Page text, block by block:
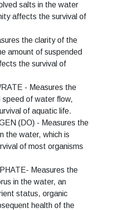
salts in the water
affects the survival of
the clarity of the
amount of suspended
the survival of
- Measures the
speed of water flow,
of aquatic life.
(DO) - Measures the
the water, which is
of most organisms
Measures the
in the water, an
status, organic
health of the